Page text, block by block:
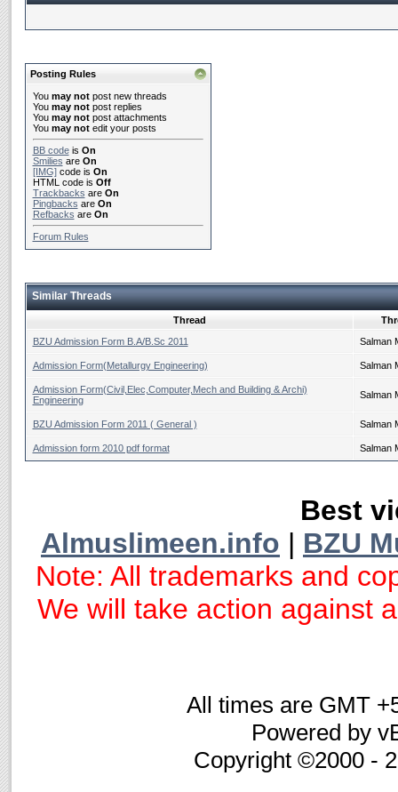
Posting Rules
You may notpost new threads
You may notpost replies
You may notpost attachments
You may notedit your posts
BB codeis On
Smilies are On
[IMG]code is On
HTML code is Off
Trackbacks are On
Pingbacks are On
Refbacks are On
Forum Rules
Similar Threads
Thread
BZU Admission Form B.A/B.Sc 2011
Salman
Admission Form(Metallurgy Engineering) Salman
Admission Form(Civil,Elec,Computer,Mech and Building & Archi)
Engineering
Salman
BZU Admission Form 2011 ( General ) Salman
Admission form 2010 pdf format Salman
Best
Almuslimeen.info | BZU
Note: All trademarks and
We will take action against
All times are GMT
Powered by
Copyright ©2000 -